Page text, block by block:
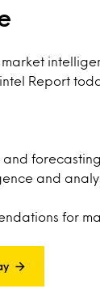
Report
and forecasting
and
for